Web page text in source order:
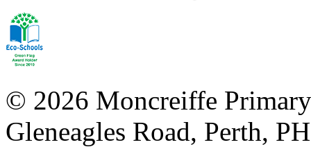
© 2026 Moncreiffe
Gleneagles Road, Perth,